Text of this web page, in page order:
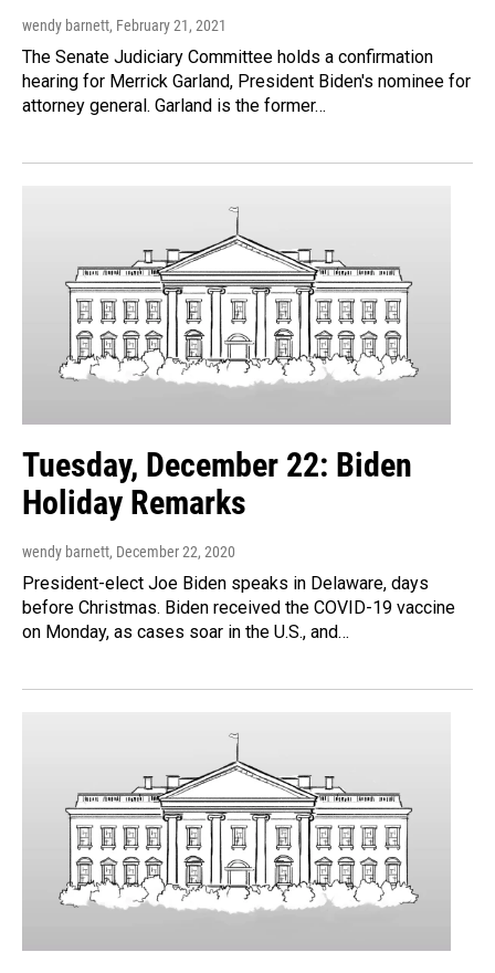
wendy barnett, February 21, 2021
The Senate Judiciary Committee holds a confirmation
hearing for Merrick Garland, President Biden's nominee for
attorney general. Garland is the former…
Tuesday, December 22: Biden
Holiday Remarks
wendy barnett, December 22, 2020
President-elect Joe Biden speaks in Delaware, days
before Christmas. Biden received the COVID-19 vaccine
on Monday, as cases soar in the U.S., and…